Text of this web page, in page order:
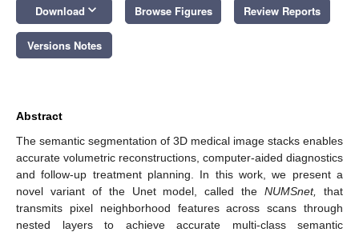
Download keyboard_arrow_down Browse Figures Review Reports
Versions Notes
Abstract
The semantic segmentation of 3D medical image stacks enables
accurate volumetric reconstructions, computer-aided diagnostics
and follow-up treatment planning. In this work, we present a
novel variant of the Unet model, called theNUMSnet,
that
transmits pixel neighborhood features across scans through
nested layers to achieve accurate multi-class semantic